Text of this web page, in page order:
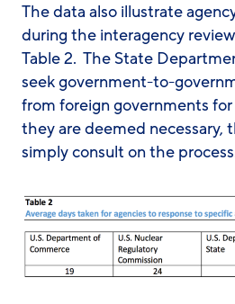
The data also illustrate
during the interagency
Table 2. The State
seek government-to-
from foreign governments
they are deemed necessary,
simply consult on the